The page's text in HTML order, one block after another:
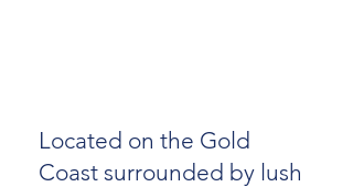
Located on the Gold
Coast surrounded by lush